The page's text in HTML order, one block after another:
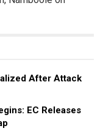
After Attack
EC Releases